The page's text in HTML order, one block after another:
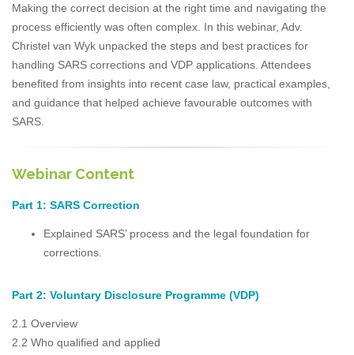
Making the correct decision at the right time and navigating the
process efficiently was often complex. In this webinar, Adv.
Christel van Wyk unpacked the steps and best practices for
handling SARS corrections and VDP applications. Attendees
benefited from insights into recent case law, practical examples,
and guidance that helped achieve favourable outcomes with
SARS.
Webinar Content
Part 1: SARS Correction
Explained SARS’ process and the legal foundation for
corrections.
Part 2: Voluntary Disclosure Programme (VDP)
2.1 Overview
2.2 Who qualified and applied